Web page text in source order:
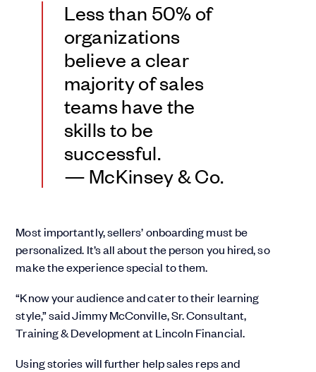
Less than 50% of
organizations
believe a clear
majority of sales
teams have the
skills to be
successful.
— McKinsey & Co.
Most importantly, sellers’ onboarding must be
personalized. It’s all about the person you hired, so
make the experience special to them.
“Know your audience and cater to their learning
style,” said Jimmy McConville, Sr. Consultant,
Training & Development at Lincoln Financial.
Using stories will further help sales reps and